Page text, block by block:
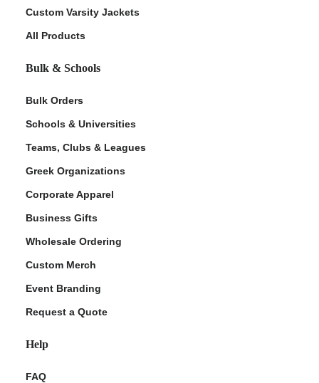
Custom Varsity Jackets
All Products
Bulk & Schools
Bulk Orders
Schools & Universities
Teams, Clubs & Leagues
Greek Organizations
Corporate Apparel
Business Gifts
Wholesale Ordering
Custom Merch
Event Branding
Request a Quote
Help
FAQ